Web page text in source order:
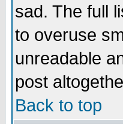
sad. The full
to overuse
unreadable
post
Back to top